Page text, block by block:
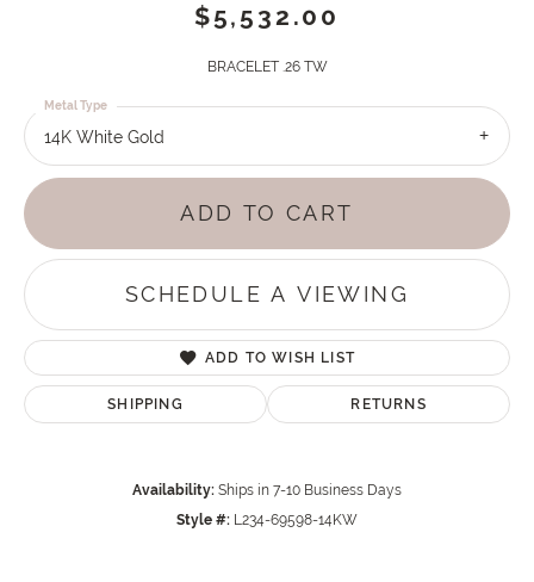
$5,532.00
BRACELET .26 TW
14K White Gold
Metal Type
ADD TO CART
SCHEDULE A VIEWING
ADD TO WISH LIST
SHIPPING RETURNS
Availability: Ships in 7-10 Business Days
Style #: L234-69598-14KW